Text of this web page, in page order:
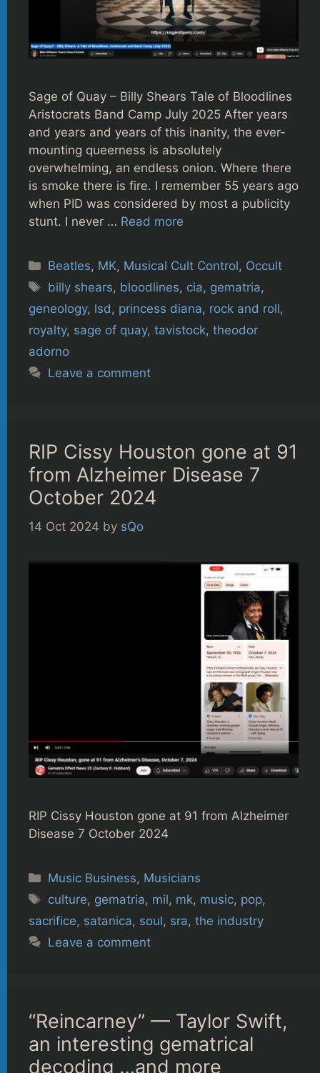
Sage of Quay – Billy Shears Tale of Bloodlines
Aristocrats Band Camp July 2025 After years
and years and years of this inanity, the ever-
mounting queerness is absolutely
overwhelming, an endless onion. Where there
is smoke there is fire. I remember 55 years ago
when PID was considered by most a publicity
stunt. I never … Read more
Categories
Beatles, MK, Musical Cult Control, Occult
Tags
billy shears, bloodlines, cia, gematria,
geneology, lsd, princess diana, rock and roll,
royalty, sage of quay, tavistock, theodor
adorno
Leave a comment
RIP Cissy Houston gone at 91
from Alzheimer Disease 7
October 2024
14 Oct 2024 by sQo
RIP Cissy Houston gone at 91 from Alzheimer
Disease 7 October 2024
Categories
Music Business, Musicians
Tags
culture, gematria, mil, mk, music, pop,
sacrifice, satanica, soul, sra, the industry
Leave a comment
“Reincarney” — Taylor Swift,
an interesting gematrical
decoding …and more